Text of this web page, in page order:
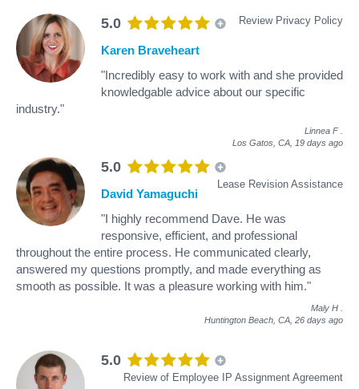
5.0 Review Privacy Policy
Karen Braveheart
"Incredibly easy to work with and she provided
knowledgable advice about our specific
industry."
Linnea F
Los Gatos, CA, 19 days ago
5.0
Lease Revision Assistance
David Yamaguchi
"I highly recommend Dave. He was
responsive, efficient, and professional
throughout the entire process. He communicated clearly,
answered my questions promptly, and made everything as
smooth as possible. It was a pleasure working with him."
Maly H
Huntington Beach, CA, 26 days ago
5.0
Review of Employee IP Assignment Agreement